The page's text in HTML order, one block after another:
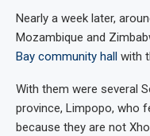
Nearly a week later,
Mozambique and
Bay community hall with
With them were several
province, Limpopo, who
because they are not